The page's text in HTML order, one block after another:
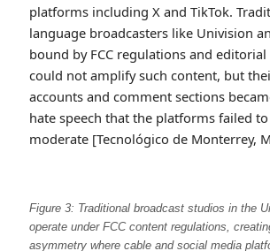
platforms including X and TikTok.
language broadcasters like Univision
bound by FCC regulations and editorial
could not amplify such content, but
accounts and comment sections
hate speech that the platforms failed
moderate [Tecnológico de Monterrey,